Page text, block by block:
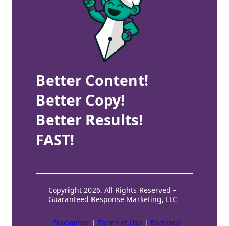
Better Content!
Better Copy!
Better Results!
FAST!
Copyright 2026. All Rights Reserved –
Guaranteed Response Marketing, LLC
Disclaimer | Terms of Use | Earnings